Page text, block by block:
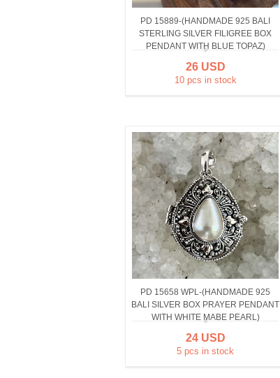
PD 15889-(HANDMADE 925 BALI
STERLING SILVER FILIGREE BOX
PENDANT WITH BLUE TOPAZ)
26 USD
10 pcs in stock
PD 15658 WPL-(HANDMADE 925
BALI SILVER BOX PRAYER PENDANT
WITH WHITE MABE PEARL)
24 USD
5 pcs in stock